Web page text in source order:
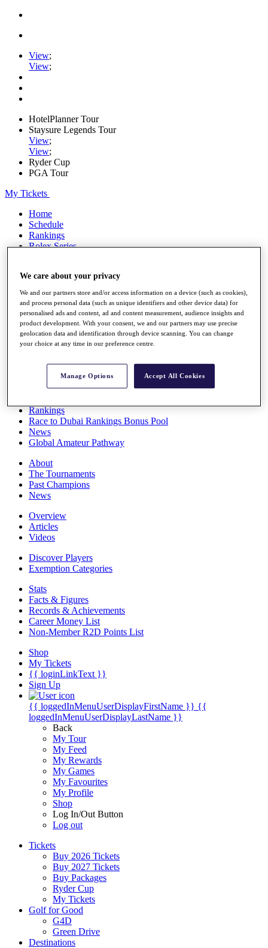
View;
View;
HotelPlanner Tour
Staysure Legends Tour
View;
View;
Ryder Cup
PGA Tour
My Tickets
Home
Schedule
Rankings
Rolex Series
Players
Stats
Q School
Destinations
Full Schedule
Rankings
Race to Dubai Rankings Bonus Pool
News
Global Amateur Pathway
About
The Tournaments
Past Champions
News
Overview
Articles
Videos
Discover Players
Exemption Categories
Stats
Facts & Figures
Records & Achievements
Career Money List
Non-Member R2D Points List
Shop
My Tickets
{{ loginLinkText }}
Sign Up
{{ loggedInMenuUserDisplayFirstName }} {{
loggedInMenuUserDisplayLastName }}
Back
My Tour
My Feed
My Rewards
My Games
My Favourites
My Profile
Shop
Log In/Out Button
Log out
Tickets
Buy 2026 Tickets
Buy 2027 Tickets
Buy Packages
Ryder Cup
My Tickets
Golf for Good
G4D
Green Drive
Destinations
We care about your privacy
We and our partners store and/or access information on a device (such as cookies),
and process personal data (such as unique identifiers and other device data) for
personalised ads and content, ad and content measurement, audience insights and
product development. With your consent, we and our partners may use precise
geolocation data and identification through device scanning. You can change
your choice at any time in our preference centre.
Manage Options Accept All Cookies